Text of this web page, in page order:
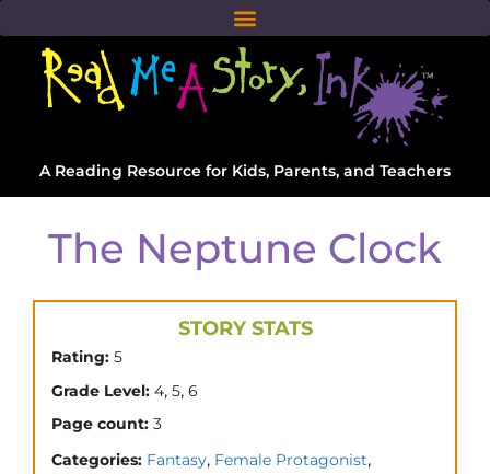
A Reading Resource for Kids, Parents, and Teachers
The Neptune Clock
STORY STATS
Rating: 5
Grade Level: 4, 5, 6
Page count: 3
Categories: Fantasy, Female Protagonist,